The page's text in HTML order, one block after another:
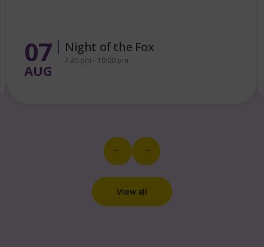
13
AUG
FREE Puppet Making Workshop
for Families
View all